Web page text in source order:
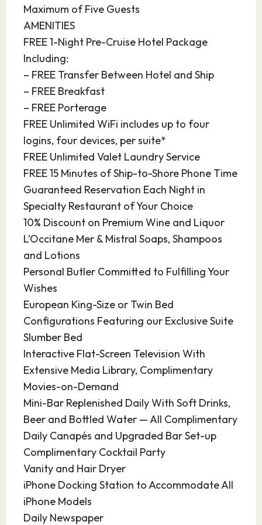
Australia
Along the coast of the Northern Territory lies
Darwin, a city isolated by the vast Australian
desert. The area was sought by the French,
Dutch and British, and was established as the
town of Darwin in 1869. In 1942, the city was
under the threat of a Japanese attack, so a
major Australian military base was established.
Today Darwin is the largest city of the Northern
Territory, offering sights from its colonial past
and excellent shopping and dining
opportunities.
16.03.28 At Sea
17.03.28 At Sea
18.03.28
Indonesia’s isolated Komodo Island is a natural
wonder of tropical savanna and scrubland,
home to the famed pre-historic Komodo
dragon. Komodo National Park is the only place
on earth that they can be found in the wild. The
island of Komodo itself is about 60 squares
miles in area with dramatic landscapes of
2,000 foot craggy mountains, canyons,
Savannas and monsoon rain forests in the
valleys. Human habitation is therefore limited
to only one settlement in Slawi Bay.
Maximum of Five Guests
AMENITIES
FREE 1-Night Pre-Cruise Hotel Package
Including:
– FREE Transfer Between Hotel and Ship
– FREE Breakfast
– FREE Porterage
FREE Unlimited WiFi includes up to four
logins, four devices, per suite*
FREE Unlimited Valet Laundry Service
FREE 15 Minutes of Ship-to-Shore Phone Time
Guaranteed Reservation Each Night in
Specialty Restaurant of Your Choice
10% Discount on Premium Wine and Liquor
L’Occitane Mer & Mistral Soaps, Shampoos
and Lotions
Personal Butler Committed to Fulfilling Your
Wishes
European King-Size or Twin Bed
Configurations Featuring our Exclusive Suite
Slumber Bed
Interactive Flat-Screen Television With
Extensive Media Library, Complimentary
Movies-on-Demand
Mini-Bar Replenished Daily With Soft Drinks,
Beer and Bottled Water — All Complimentary
Daily Canapés and Upgraded Bar Set-up
Complimentary Cocktail Party
Vanity and Hair Dryer
iPhone Docking Station to Accommodate All
iPhone Models
Daily Newspaper